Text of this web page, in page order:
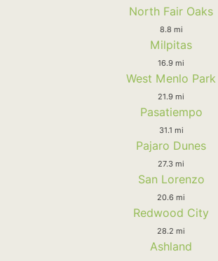
North Fair Oaks
8.8 mi
Milpitas
16.9 mi
West Menlo Park
21.9 mi
Pasatiempo
31.1 mi
Pajaro Dunes
27.3 mi
San Lorenzo
20.6 mi
Redwood City
28.2 mi
Ashland